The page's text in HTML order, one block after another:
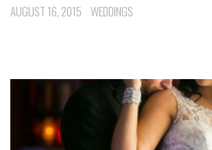
AUGUST 16, 2015 WEDDINGS